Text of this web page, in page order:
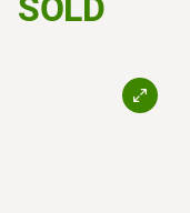
SOLD